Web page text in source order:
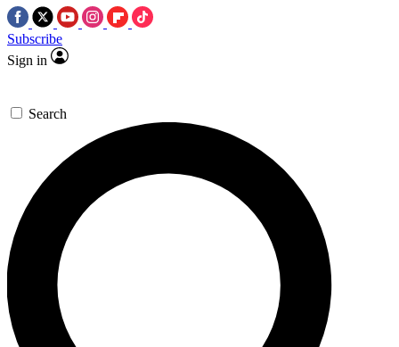
Subscribe
Sign in
Search